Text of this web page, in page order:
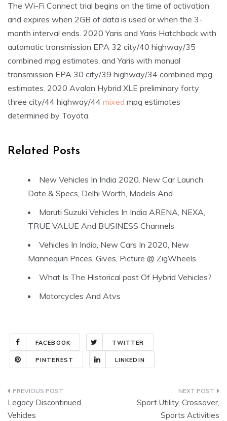
The Wi-Fi Connect trial begins on the time of activation
and expires when 2GB of data is used or when the 3-
month interval ends. 2020 Yaris and Yaris Hatchback with
automatic transmission EPA 32 city/40 highway/35
combined mpg estimates, and Yaris with manual
transmission EPA 30 city/39 highway/34 combined mpg
estimates. 2020 Avalon Hybrid XLE preliminary forty
three city/44 highway/44 mixed mpg estimates
determined by Toyota.
Related Posts
New Vehicles In India 2020. New Car Launch
Date & Specs, Delhi Worth, Models And
Maruti Suzuki Vehicles In India ARENA, NEXA,
TRUE VALUE And BUSINESS Channels
Vehicles In India, New Cars In 2020, New
Mannequin Prices, Gives, Picture @ ZigWheels
What Is The Historical past Of Hybrid Vehicles?
Motorcycles And Atvs
FACEBOOK TWITTER
PINTEREST LINKEDIN
Post
navigation
Legacy Discontinued
Vehicles
Sport Utility, Crossover,
Sports Activities